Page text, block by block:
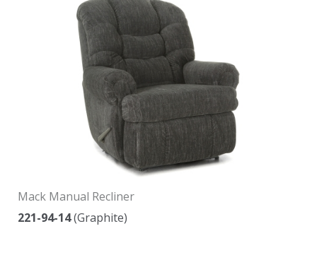
Mack Manual Recliner
221-94-14(Graphite)